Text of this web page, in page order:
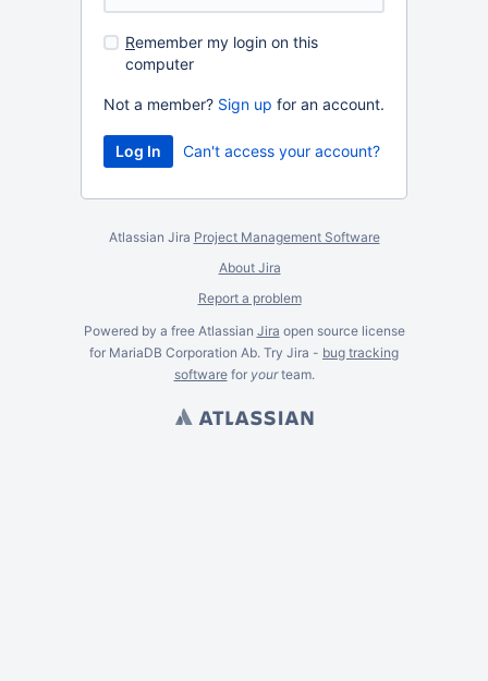
Remember my login on this
computer
Not a member? Sign up for an account.
Can't access your account?
Atlassian Jira Project Management Software
About Jira
Report a problem
Powered by a free Atlassian Jira open source license
for MariaDB Corporation Ab. Try Jira - bug tracking
softwarefor yourteam.